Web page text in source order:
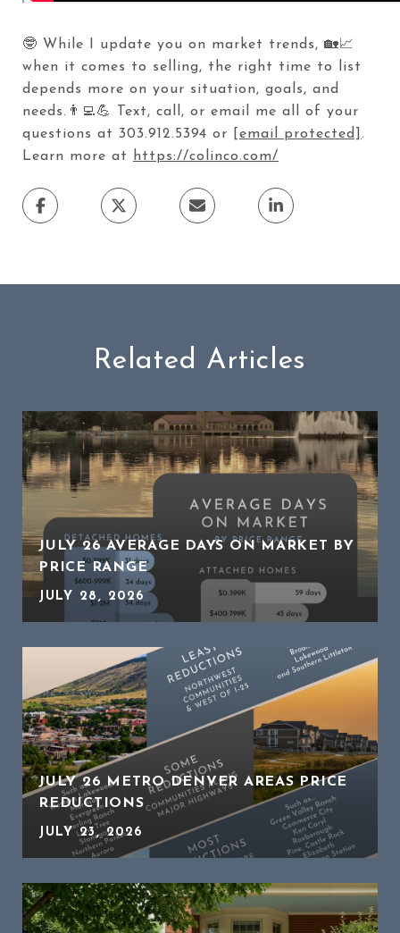
🤓 While I update you on market trends, 🏡📈
when it comes to selling, the right time to list
depends more on your situation, goals, and
needs.👨‍💻💪 Text, call, or email me all of your
questions at 303.912.5394 or
[email protected] .
Learn more at
https://colinco.com/
Related Articles
JULY 26 AVERAGE DAYS ON MARKET BY
PRICE RANGE
JULY 28, 2026
JULY 26 METRO DENVER AREAS PRICE
REDUCTIONS
JULY 23, 2026